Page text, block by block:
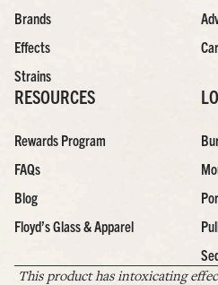
Brands
Effects
Strains
RESOURCES
Rewards Program
FAQs
Blog
Floyd’s Glass & Apparel
This product has intoxicating